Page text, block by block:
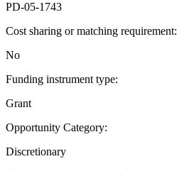
PD-05-1743
Cost sharing or matching requirement:
No
Funding instrument type:
Grant
Opportunity Category:
Discretionary